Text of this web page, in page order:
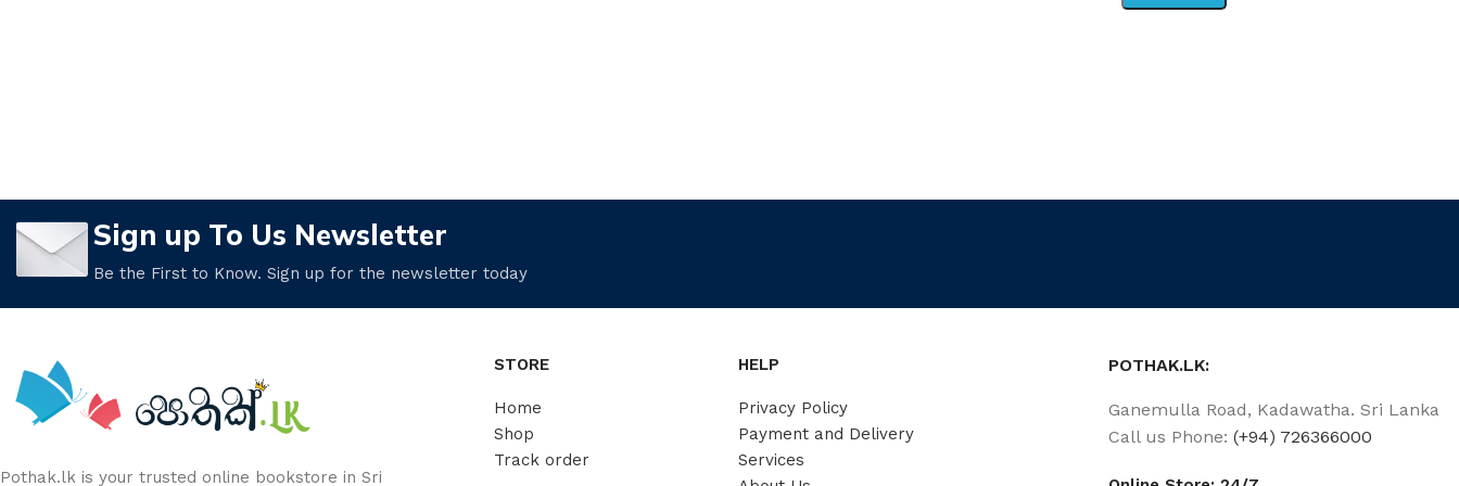
Sign up To Us Newsletter
Be the First to Know. Sign up for the newsletter today
Pothak.lk is your trusted online bookstore in Sri
STORE
Home
Shop
Track order
HELP
Privacy Policy
Payment and Delivery
Services
POTHAK.LK:
Ganemulla Road, Kadawatha. Sri Lanka
Call us Phone:(+94) 726366000